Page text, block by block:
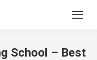
School – Best